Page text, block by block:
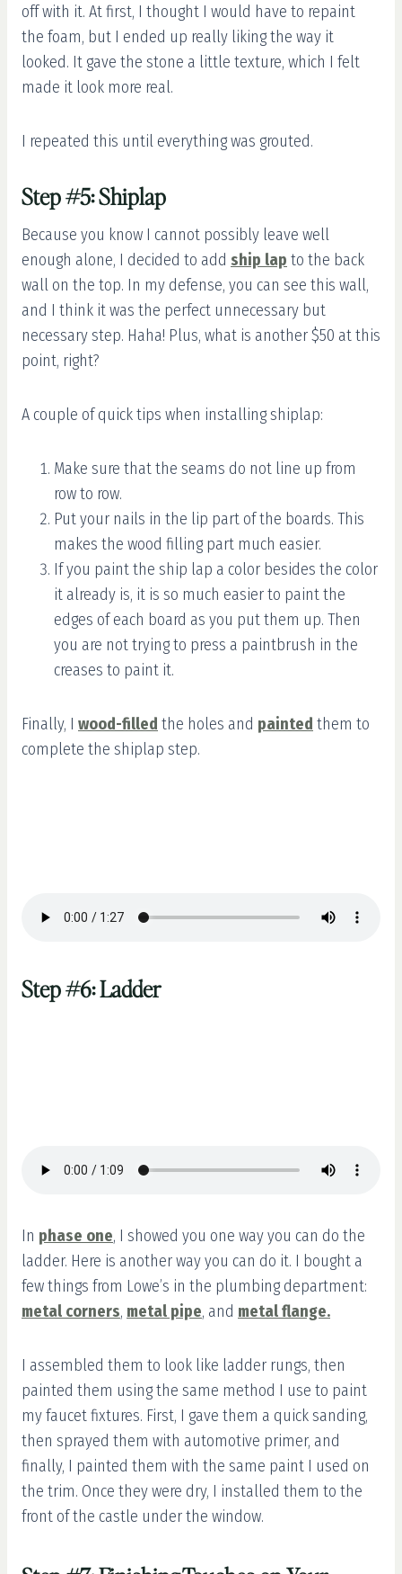
off with it. At first, I thought I would have to repaint
the foam, but I ended up really liking the way it
looked. It gave the stone a little texture, which I felt
made it look more real.
I repeated this until everything was grouted.
Step #5: Shiplap
Because you know I cannot possibly leave well
enough alone, I decided to add ship lap to the back
wall on the top. In my defense, you can see this wall,
and I think it was the perfect unnecessary but
necessary step. Haha! Plus, what is another $50 at this
point, right?
A couple of quick tips when installing shiplap:
Make sure that the seams do not line up from
row to row.
Put your nails in the lip part of the boards. This
makes the wood filling part much easier.
If you paint the ship lap a color besides the color
it already is, it is so much easier to paint the
edges of each board as you put them up. Then
you are not trying to press a paintbrush in the
creases to paint it.
Finally, I wood-filled the holes and painted them to
complete the shiplap step.
Step #6: Ladder
In phase one, I showed you one way you can do the
ladder. Here is another way you can do it. I bought a
few things from Lowe’s in the plumbing department:
metal corners, metal pipe, and metal flange.
I assembled them to look like ladder rungs, then
painted them using the same method I use to paint
my faucet fixtures. First, I gave them a quick sanding,
then sprayed them with automotive primer, and
finally, I painted them with the same paint I used on
the trim. Once they were dry, I installed them to the
front of the castle under the window.